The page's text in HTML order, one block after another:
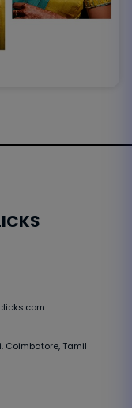
Coimbatore, Tamil